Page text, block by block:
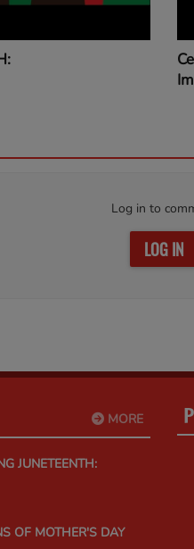
Log in to
LOG IN
MORE
JUNETEENTH:
OF MOTHER'S DAY